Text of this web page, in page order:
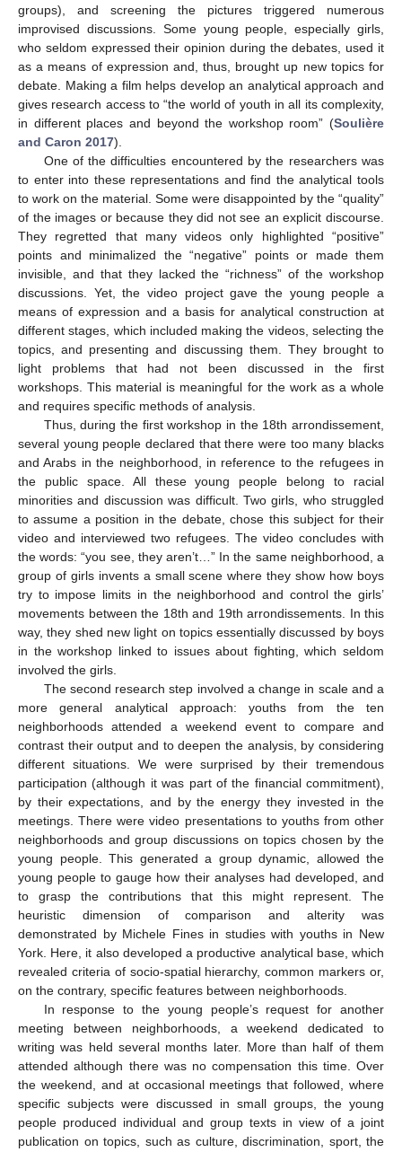
groups), and screening the pictures triggered numerous
improvised discussions. Some young people, especially girls,
who seldom expressed their opinion during the debates, used it
as a means of expression and, thus, brought up new topics for
debate. Making a film helps develop an analytical approach and
gives research access to “the world of youth in all its complexity,
in different places and beyond the workshop room” (Soulière
and Caron 2017).
One of the difficulties encountered by the researchers was
to enter into these representations and find the analytical tools
to work on the material. Some were disappointed by the “quality”
of the images or because they did not see an explicit discourse.
They regretted that many videos only highlighted “positive”
points and minimalized the “negative” points or made them
invisible, and that they lacked the “richness” of the workshop
discussions. Yet, the video project gave the young people a
means of expression and a basis for analytical construction at
different stages, which included making the videos, selecting the
topics, and presenting and discussing them. They brought to
light problems that had not been discussed in the first
workshops. This material is meaningful for the work as a whole
and requires specific methods of analysis.
Thus, during the first workshop in the 18th arrondissement,
several young people declared that there were too many blacks
and Arabs in the neighborhood, in reference to the refugees in
the public space. All these young people belong to racial
minorities and discussion was difficult. Two girls, who struggled
to assume a position in the debate, chose this subject for their
video and interviewed two refugees. The video concludes with
the words: “you see, they aren’t…” In the same neighborhood, a
group of girls invents a small scene where they show how boys
try to impose limits in the neighborhood and control the girls’
movements between the 18th and 19th arrondissements. In this
way, they shed new light on topics essentially discussed by boys
in the workshop linked to issues about fighting, which seldom
involved the girls.
The second research step involved a change in scale and a
more general analytical approach: youths from the ten
neighborhoods attended a weekend event to compare and
contrast their output and to deepen the analysis, by considering
different situations. We were surprised by their tremendous
participation (although it was part of the financial commitment),
by their expectations, and by the energy they invested in the
meetings. There were video presentations to youths from other
neighborhoods and group discussions on topics chosen by the
young people. This generated a group dynamic, allowed the
young people to gauge how their analyses had developed, and
to grasp the contributions that this might represent. The
heuristic dimension of comparison and alterity was
demonstrated by Michele Fines in studies with youths in New
York. Here, it also developed a productive analytical base, which
revealed criteria of socio-spatial hierarchy, common markers or,
on the contrary, specific features between neighborhoods.
In response to the young people’s request for another
meeting between neighborhoods, a weekend dedicated to
writing was held several months later. More than half of them
attended although there was no compensation this time. Over
the weekend, and at occasional meetings that followed, where
specific subjects were discussed in small groups, the young
people produced individual and group texts in view of a joint
publication on topics, such as culture, discrimination, sport, the